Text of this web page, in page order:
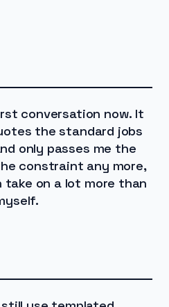
conversation now. It
the standard jobs
only passes me the
constraint any more,
take on a lot more than